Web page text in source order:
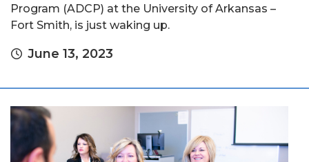
Program (ADCP) at the University of Arkansas –
Fort Smith, is just waking up.
June 13, 2023